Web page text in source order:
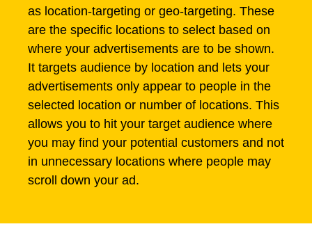
as location-targeting or geo-targeting. These
are the specific locations to select based on
where your advertisements are to be shown.
It targets audience by location and lets your
advertisements only appear to people in the
selected location or number of locations. This
allows you to hit your target audience where
you may find your potential customers and not
in unnecessary locations where people may
scroll down your ad.